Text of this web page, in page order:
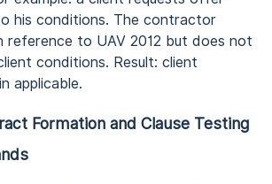
his conditions. The contractor
to UAV 2012 but does not
conditions. Result: client
applicable.
Formation and Clause Testing